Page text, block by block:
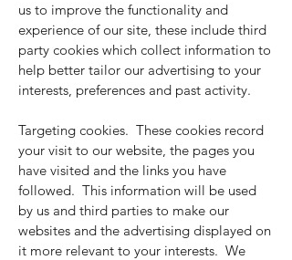
us to improve the functionality and
experience of our site, these include third
party cookies which collect information to
help better tailor our advertising to your
interests, preferences and past activity.
Targeting cookies. These cookies record
your visit to our website, the pages you
have visited and the links you have
followed. This information will be used
by us and third parties to make our
websites and the advertising displayed on
it more relevant to your interests. We